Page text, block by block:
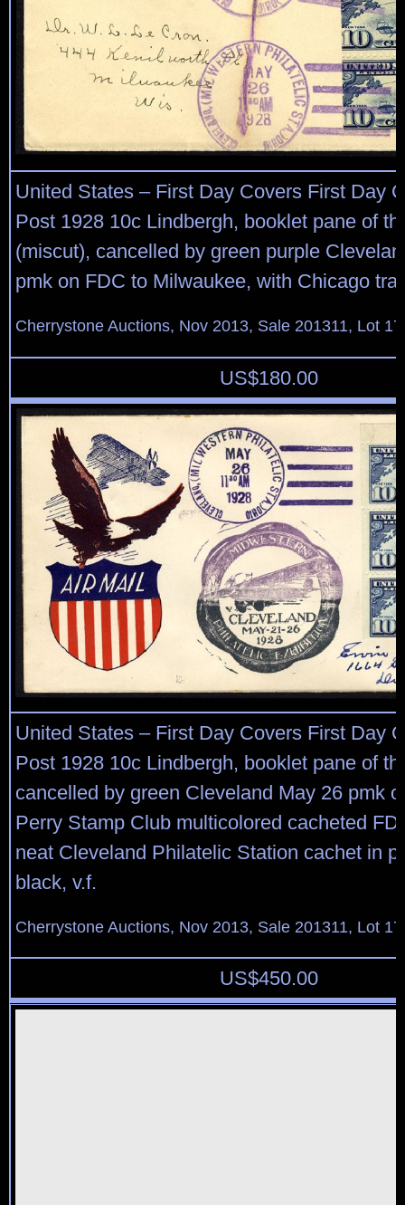
United States – First Day Covers First Day
Post 1928 10c Lindbergh, booklet pane of
(miscut), cancelled by green purple
pmk on FDC to Milwaukee, with Chicago
Cherrystone Auctions, Nov 2013, Sale 201311, Lot
US$180.00
United States – First Day Covers First Day
Post 1928 10c Lindbergh, booklet pane of
cancelled by green Cleveland May 26 pmk
Perry Stamp Club multicolored cacheted
neat Cleveland Philatelic Station cachet in
black, v.f.
Cherrystone Auctions, Nov 2013, Sale 201311, Lot
US$450.00